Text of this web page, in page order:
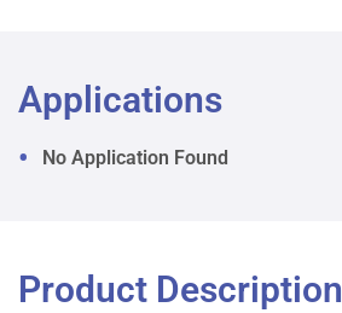
Applications
No Application Found
Product Description